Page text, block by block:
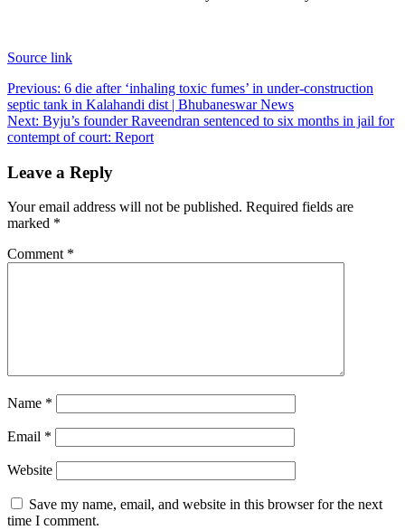
Source link
Post
navigation
Previous: 6 die after ‘inhaling toxic fumes’ in under-construction
septic tank in Kalahandi dist | Bhubaneswar News
Next: Byju’s founder Raveendran sentenced to six months in jail for
contempt of court: Report
Leave a Reply
Your email address will not be published. Required fields are
marked *
Comment *
Name *
Email *
Website
Save my name, email, and website in this browser for the next
time I comment.